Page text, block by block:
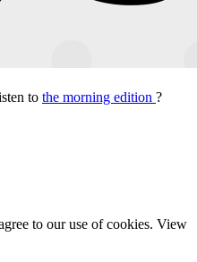
to the morning edition ?
to our use of cookies. View